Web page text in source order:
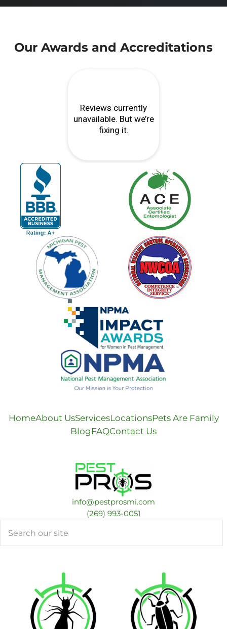
Our Awards and Accreditations
HomeAbout UsServicesLocationsPets Are Family
Blog FAQContact Us
info@pestprosmi.com
​(269) 993-0051